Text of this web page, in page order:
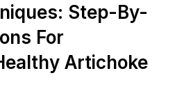
Step-By-
For
Artichoke